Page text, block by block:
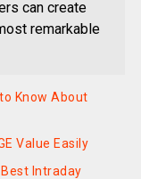
can create
remarkable
Know About
Value Easily
Intraday